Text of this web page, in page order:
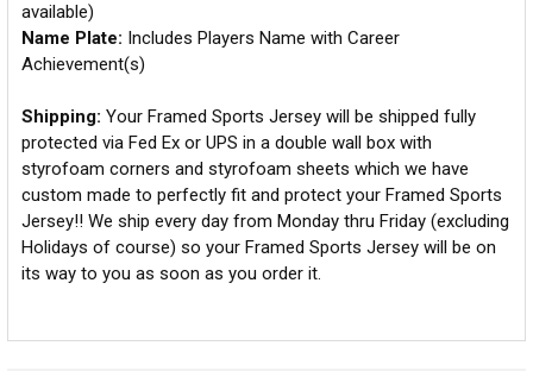
available)
Name Plate: Includes Players Name with Career
Achievement(s)
Shipping: Your Framed Sports Jersey will be shipped fully
protected via Fed Ex or UPS in a double wall box with
styrofoam corners and styrofoam sheets which we have
custom made to perfectly fit and protect your Framed Sports
Jersey!! We ship every day from Monday thru Friday (excluding
Holidays of course) so your Framed Sports Jersey will be on
its way to you as soon as you order it.